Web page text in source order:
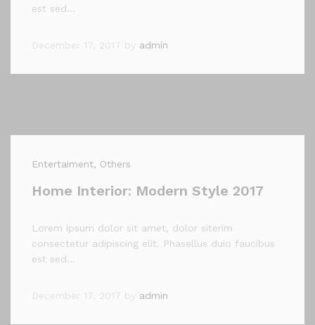
est sed…
December 17, 2017 by admin
Entertaiment, Others
Home Interior: Modern Style 2017
Lorem ipsum dolor sit amet, dolor siterim
consectetur adipiscing elit. Phasellus duio faucibus
est sed…
December 17, 2017 by admin